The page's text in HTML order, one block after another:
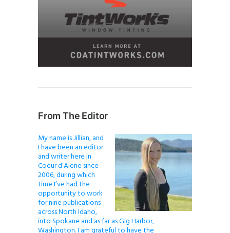
From The Editor
My name is Jillian, and
I have been an editor
and writer here in
Coeur d’Alene since
2006, during which
time I’ve had the
opportunity to work
for nine publications
across North Idaho,
into Spokane and as far as Gig Harbor,
Washington. I am grateful to have the